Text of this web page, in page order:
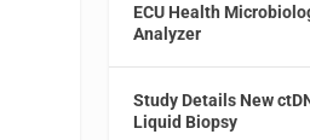
ECU Health
Analyzer
Study Details New
Liquid Biopsy